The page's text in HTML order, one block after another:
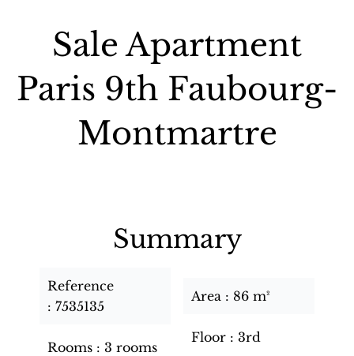
Sale Apartment
Paris 9th Faubourg-
Montmartre
Summary
Reference
7535135
Rooms 3 rooms
Area 86 m²
Floor 3rd